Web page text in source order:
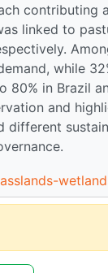
linked to
while
in Brazil
and